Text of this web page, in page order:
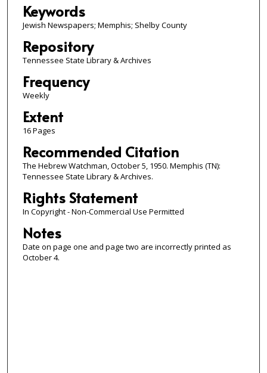
Keywords
Jewish Newspapers; Memphis; Shelby County
Repository
Tennessee State Library & Archives
Frequency
Weekly
Extent
16 Pages
Recommended Citation
The Hebrew Watchman, October 5, 1950. Memphis (TN):
Tennessee State Library & Archives.
Rights Statement
In Copyright - Non-Commercial Use Permitted
Notes
Date on page one and page two are incorrectly printed as
October 4.